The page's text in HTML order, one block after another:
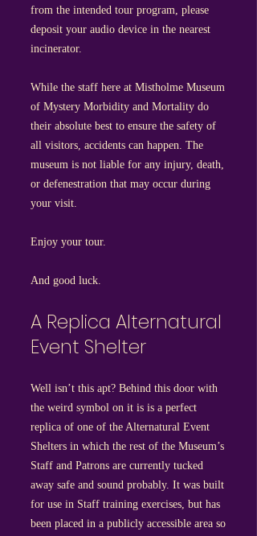
from the intended tour program, please
deposit your audio device in the nearest
incinerator.
While the staff here at Mistholme Museum
of Mystery Morbidity and Mortality do
their absolute best to ensure the safety of
all visitors, accidents can happen. The
museum is not liable for any injury, death,
or defenestration that may occur during
your visit.
Enjoy your tour.
And good luck.
A Replica Alternatural
Event Shelter
Well isn’t this apt? Behind this door with
the weird symbol on it is is a perfect
replica of one of the Alternatural Event
Shelters in which the rest of the Museum’s
Staff and Patrons are currently tucked
away safe and sound probably. It was built
for use in Staff training exercises, but has
been placed in a publicly accessible area so